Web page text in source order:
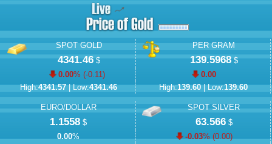
SPOT GOLD
4341.46$
0.00% (-0.11)
High:4341.57| Low:4341.46
PER GRAM
139.5968$
0.00
High:139.60| Low:139.60
EURO/DOLLAR
1.1558 $
0.00%
SPOT SILVER
63.566$
-0.03% (0.00)